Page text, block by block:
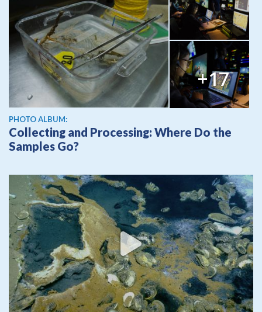
+17
PHOTO ALBUM:
Collecting and Processing: Where Do the
Samples Go?